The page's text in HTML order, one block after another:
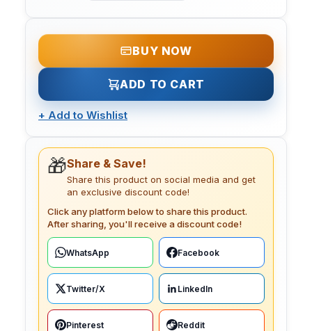
BUY NOW
ADD TO CART
+ Add to Wishlist
🎁Share & Save!
Share this product on social media and get
an exclusive discount code!
Click any platform below to share this product.
After sharing, you'll receive a discount code!
WhatsApp Facebook
Twitter/X LinkedIn
Pinterest Reddit